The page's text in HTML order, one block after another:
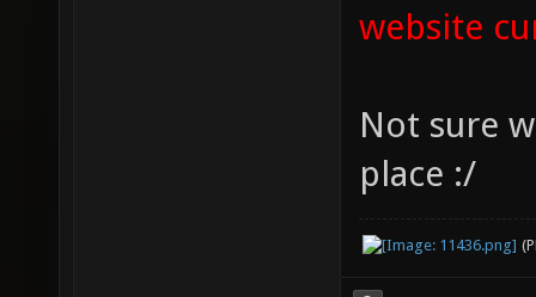
website
Not sure
place :/